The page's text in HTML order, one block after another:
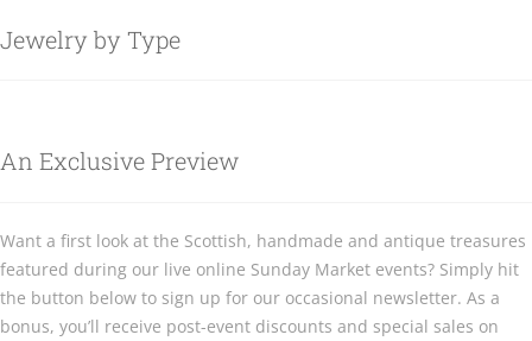
Jewelry by Type
An Exclusive Preview
Want a first look at the Scottish, handmade and antique treasures
featured during our live online Sunday Market events? Simply hit
the button below to sign up for our occasional newsletter. As a
bonus, you’ll receive post-event discounts and special sales on